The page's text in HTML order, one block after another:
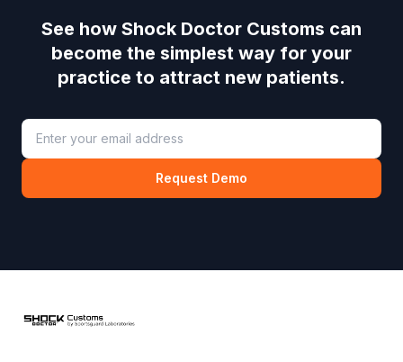
See how Shock Doctor Customs can
become the simplest way for your
practice to attract new patients.
Request Demo